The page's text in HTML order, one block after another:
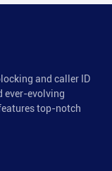
and caller ID
ever-evolving
top-notch